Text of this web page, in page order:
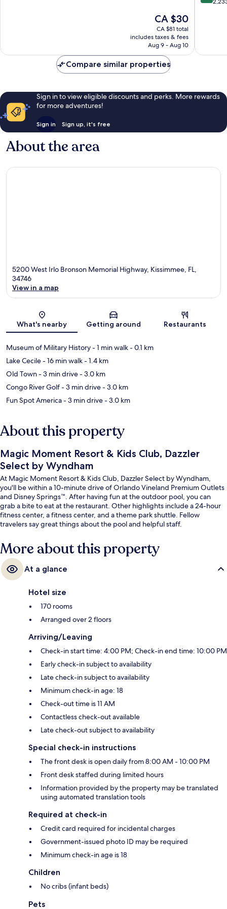
The
price
is
CA $30
CA $30
CA $81 total
includes taxes & fees
Aug 9 - Aug 10
reviews
Compare similar properties
Sign in to view eligible discounts and perks. More rewards
for more adventures!
Sign in Sign up, it's free
About the area
5200 West Irlo Bronson Memorial Highway, Kissimmee, FL,
34746
View in a map
What's nearby Getting around Restaurants
Museum of Military History- 1 min walk- 0.1 km
Lake Cecile- 16 min walk- 1.4 km
Old Town- 3 min drive- 3.0 km
Congo River Golf- 3 min drive- 3.0 km
Fun Spot America- 3 min drive- 3.0 km
About this property
Magic Moment Resort & Kids Club, Dazzler
Select by Wyndham
At Magic Moment Resort & Kids Club, Dazzler Select by Wyndham,
you'll be within a 10-minute drive of Orlando Vineland Premium Outlets
and Disney Springs™. After having fun at the outdoor pool, you can
grab a bite to eat at the restaurant. Other highlights include a 24-hour
fitness center, a fitness center, and a theme park shuttle. Fellow
travelers say great things about the pool and helpful staff.
More about this property
At a glance
Hotel size
170 rooms
Arranged over 2 floors
Arriving/Leaving
Check-in start time: 4:00 PM; Check-in end time: 10:00 PM
Early check-in subject to availability
Late check-in subject to availability
Minimum check-in age: 18
Check-out time is 11 AM
Contactless check-out available
Late check-out subject to availability
Special check-in instructions
The front desk is open daily from 8:00 AM - 10:00 PM
Front desk staffed during limited hours
Information provided by the property may be translated
using automated translation tools
Required at check-in
Credit card required for incidental charges
Government-issued photo ID may be required
Minimum check-in age is 18
Children
No cribs (infant beds)
Pets